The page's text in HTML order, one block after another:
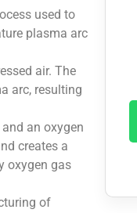
used to
plasma arc
air. The
arc, resulting
an oxygen
creates a
oxygen gas
of